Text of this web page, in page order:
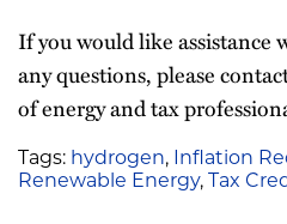
If you would like assistance
any questions, please
of energy and tax
Tags: hydrogen, Inflation
Renewable Energy, Tax